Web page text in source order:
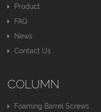
Product
FAQ
News
Contact Us
COLUMN
Foaming Barrel Screws